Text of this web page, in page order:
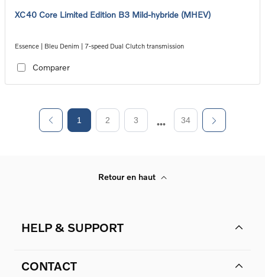
XC40 Core Limited Edition B3 Mild-hybride (MHEV)
Essence | Bleu Denim | 7-speed Dual Clutch transmission
Comparer
1 2 3 34
Retour en haut
HELP & SUPPORT
CONTACT